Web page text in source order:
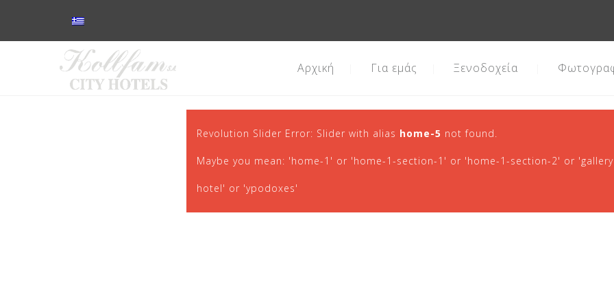
Αρχική Για εμάς Ξενοδοχεία
Revolution Slider Error: Slider with alias home-5 not found.
Maybe you mean: 'home-1' or 'home-1-section-1' or 'home-1-section-2' or
hotel' or 'ypodoxes'